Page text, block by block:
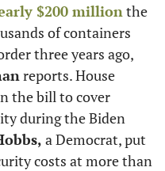
$200 million the
of containers
reports. House
the bill to cover
during the Biden
a Democrat, put
costs at more than